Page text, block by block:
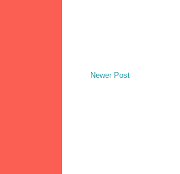
Newer Post